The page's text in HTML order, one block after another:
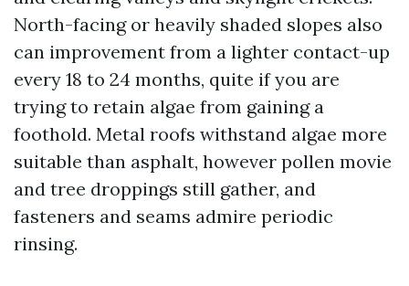
North-facing or heavily shaded slopes also
can improvement from a lighter contact-up
every 18 to 24 months, quite if you are
trying to retain algae from gaining a
foothold. Metal roofs withstand algae more
suitable than asphalt, however pollen movie
and tree droppings still gather, and
fasteners and seams admire periodic
rinsing.